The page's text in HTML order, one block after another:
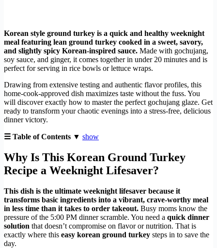
Korean style ground turkey is a quick and healthy weeknight
meal featuring lean ground turkey cooked in a sweet, savory,
and slightly spicy Korean-inspired sauce. Made with gochujang,
soy sauce, and ginger, it comes together in under 20 minutes and is
perfect for serving in rice bowls or lettuce wraps.
Drawing from extensive testing and authentic flavor profiles, this
home-cook-approved dish maximizes taste without the fuss. You
will discover exactly how to master the perfect gochujang glaze. Get
ready to transform your chaotic evenings into a stress-free, delicious
dinner victory.
☰ Table of Contents ▼ show
Why Is This Korean Ground Turkey
Recipe a Weeknight Lifesaver?
This dish is the ultimate weeknight lifesaver because it
transforms basic ingredients into a vibrant, crave-worthy meal
in less time than it takes to order takeout. Busy moms know the
pressure of the 5:00 PM dinner scramble. You need a quick dinner
solution that doesn’t compromise on flavor or nutrition. That is
exactly where this easy korean ground turkey steps in to save the
day.